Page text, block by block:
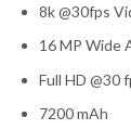
8k @30fps
16 MP Wide
Full HD @30
7200 mAh